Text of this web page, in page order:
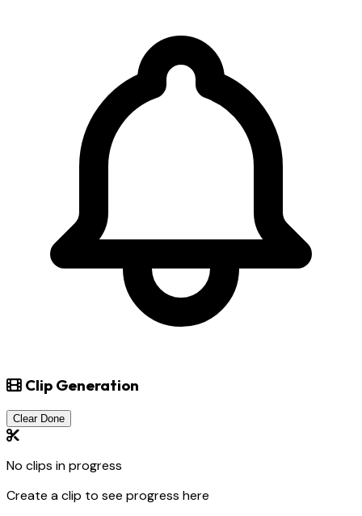
Clip Generation
Clear Done
No clips in progress
Create a clip to see progress here